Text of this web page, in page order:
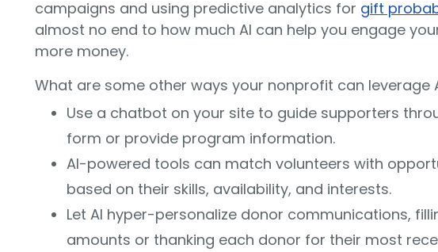
campaigns and using predictive analytics for gift
almost no end to how much AI can help you engage
more money.
What are some other ways your nonprofit can leverage
Use a chatbot on your site to guide supporters
form or provide program information.
AI-powered tools can match volunteers with
based on their skills, availability, and interests.
Let AI hyper-personalize donor communications,
amounts or thanking each donor for their most